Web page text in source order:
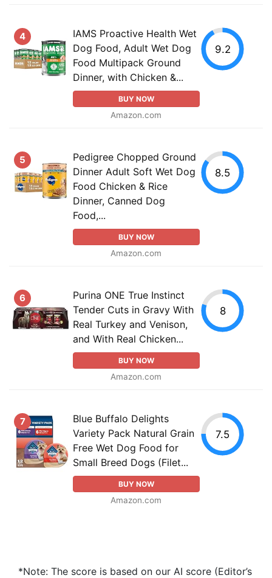
4
IAMS Proactive Health Wet
Dog Food, Adult Wet Dog
Food Multipack Ground
Dinner, with Chicken &...
BUY NOW
Amazon.com
9.2
5
Pedigree Chopped Ground
Dinner Adult Soft Wet Dog
Food Chicken & Rice
Dinner, Canned Dog
Food,...
BUY NOW
Amazon.com
8.5
6
Purina ONE True Instinct
Tender Cuts in Gravy With
Real Turkey and Venison,
and With Real Chicken...
BUY NOW
Amazon.com
8
7
Blue Buffalo Delights
Variety Pack Natural Grain
Free Wet Dog Food for
Small Breed Dogs (Filet...
BUY NOW
Amazon.com
7.5
*Note: The score is based on our AI score (Editor’s